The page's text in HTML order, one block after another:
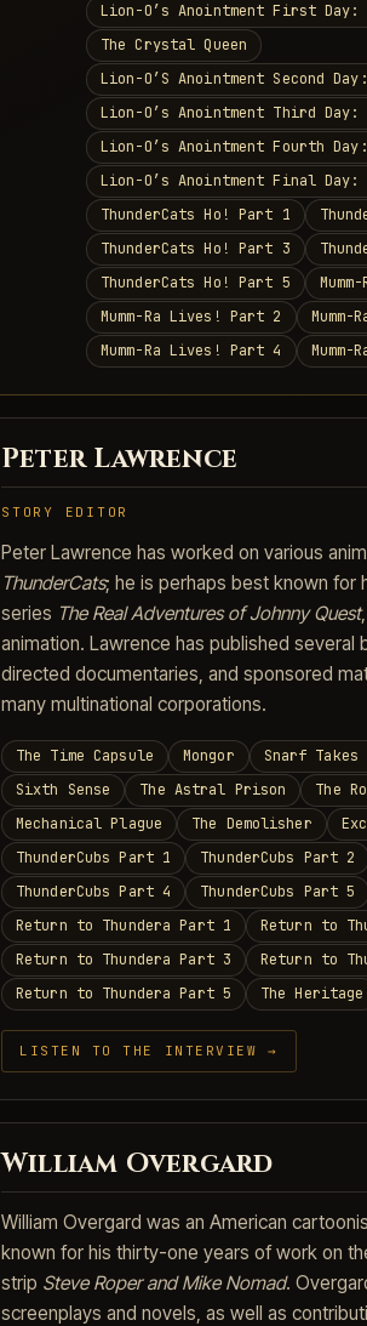
Lion-O’s Anointment First
The Crystal Queen
Lion-O’S Anointment Second
Lion-O’s Anointment Third
Lion-O’s Anointment Fourth
Lion-O’s Anointment Final
ThunderCats Ho! Part 1
ThunderCats Ho! Part 3
ThunderCats Ho! Part 5
Mumm-Ra Lives! Part 2
Mumm-Ra Lives! Part 4
Peter Lawrence
STORY EDITOR
Peter Lawrence has worked on various
ThunderCats; he is perhaps best known for
series The Real Adventures of Johnny Quest
animation. Lawrence has published several
directed documentaries, and sponsored
many multinational corporations.
The Time Capsule Mongor
Snarf Takes
Sixth Sense
The Astral Prison
The
Mechanical Plague
The Demolisher
ThunderCubs Part 1
ThunderCubs Part 2
ThunderCubs Part 4
ThunderCubs Part 5
Return to Thundera Part 1
Return to
Return to Thundera Part 3
Return to
Return to Thundera Part 5
The Heritage
LISTEN TO THE INTERVIEW →
William Overgard
William Overgard was an American
known for his thirty-one years of work on
strip Steve Roper and Mike Nomad.
screenplays and novels, as well as